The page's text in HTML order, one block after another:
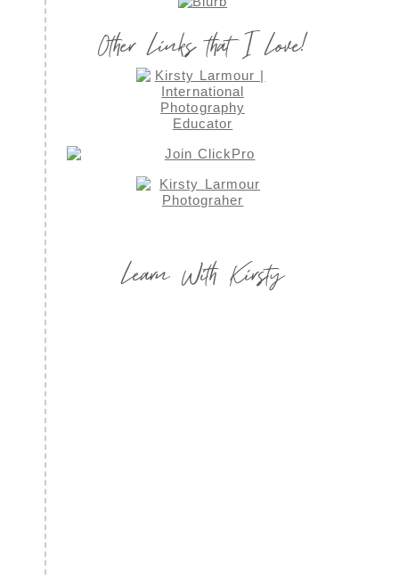
Other Links that I Love!
Learn With Kirsty